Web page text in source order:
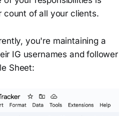
count of all your clients.
you're maintaining a
IG usernames and follower
Sheet: